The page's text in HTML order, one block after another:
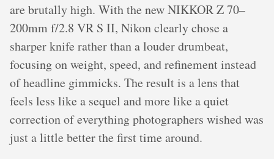
are brutally high. With the new NIKKOR Z 70–
200mm f/2.8 VR S II, Nikon clearly chose a
sharper knife rather than a louder drumbeat,
focusing on weight, speed, and refinement instead
of headline gimmicks. The result is a lens that
feels less like a sequel and more like a quiet
correction of everything photographers wished was
just a little better the first time around.